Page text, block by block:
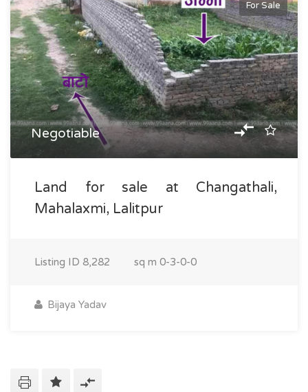
For Sale
Negotiable
Land for sale at Changathali,
Mahalaxmi, Lalitpur
Listing ID 8,282 sq m 0-3-0-0
Bijaya Yadav